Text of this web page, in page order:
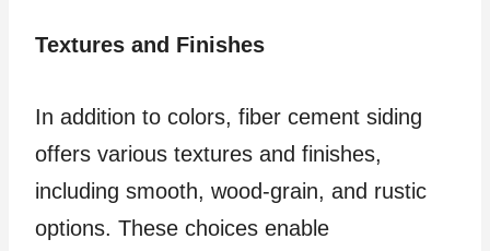
Textures and Finishes
In addition to colors, fiber cement siding
offers various textures and finishes,
including smooth, wood-grain, and rustic
options. These choices enable